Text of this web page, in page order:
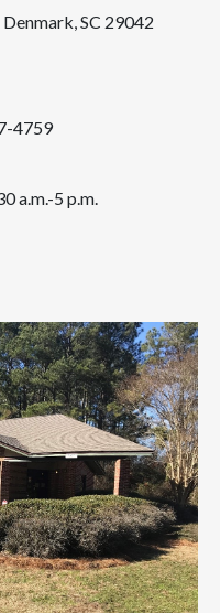
SC 29042
4759
a.m.-5 p.m.